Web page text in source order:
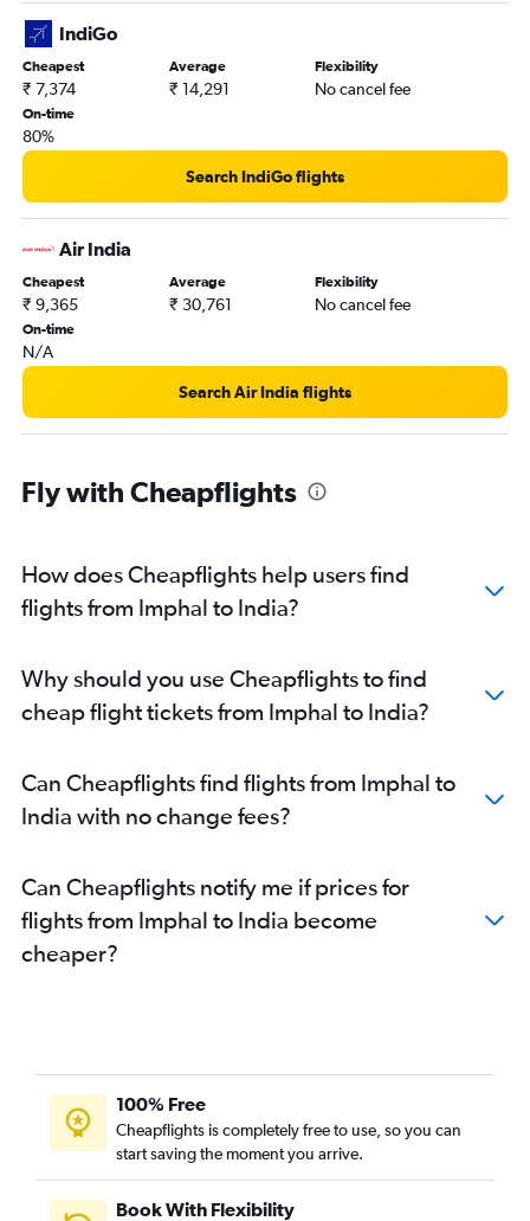
IndiGo
Cheapest
₹ 7,374
Average
₹ 14,291
Flexibility
No cancel fee
On-time
80%
Search IndiGo flights
Air India
Cheapest
₹ 9,365
Average
₹ 30,761
Flexibility
No cancel fee
On-time
N/A
Search Air India flights
Fly with Cheapflights
How does Cheapflights help users find
flights from Imphal to India?
Why should you use Cheapflights to find
cheap flight tickets from Imphal to India?
Can Cheapflights find flights from Imphal to
India with no change fees?
Can Cheapflights notify me if prices for
flights from Imphal to India become
cheaper?
100% Free
Cheapflights is completely free to use, so you can
start saving the moment you arrive.
Book With Flexibility